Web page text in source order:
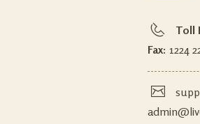
Toll
Fax: 1224